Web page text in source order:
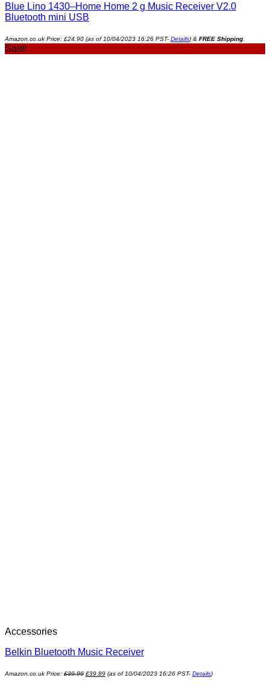
Blue Lino 1430–Home Home 2 g Music Receiver V2.0
Bluetooth mini USB
Amazon.co.uk Price: £24.90 (as of 10/04/2023 16:26 PST- Details) & FREE Shipping
Sale!
Accessories
Belkin Bluetooth Music Receiver
Amazon.co.uk Price: £39.99 £39.89 (as of 10/04/2023 16:26 PST- Details)